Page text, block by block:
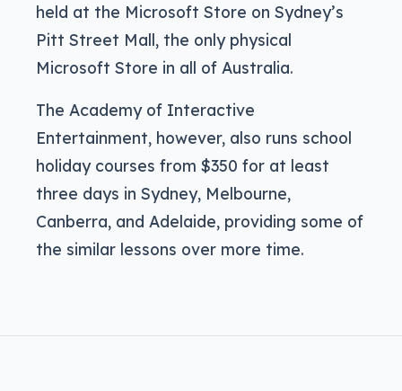
held at the Microsoft Store on Sydney’s
Pitt Street Mall, the only physical
Microsoft Store in all of Australia.
The Academy of Interactive
Entertainment, however, also runs school
holiday courses from $350 for at least
three days in Sydney, Melbourne,
Canberra, and Adelaide, providing some of
the similar lessons over more time.